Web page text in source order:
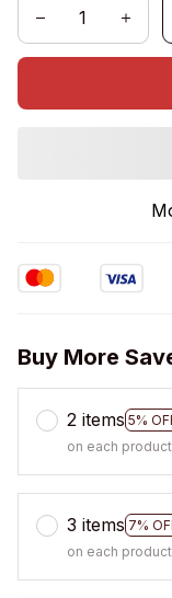
Buy More
2 items 5%
on each product
3 items 7%
on each product